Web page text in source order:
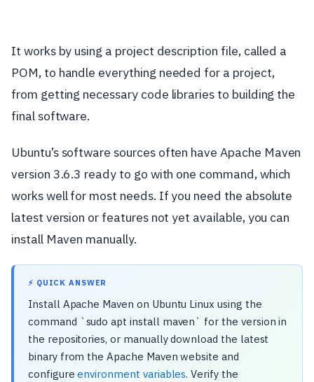
It works by using a project description file, called a
POM, to handle everything needed for a project,
from getting necessary code libraries to building the
final software.
Ubuntu’s software sources often have Apache Maven
version 3.6.3 ready to go with one command, which
works well for most needs. If you need the absolute
latest version or features not yet available, you can
install Maven manually.
⚡ QUICK ANSWER
Install Apache Maven on Ubuntu Linux using the
command `sudo apt install maven` for the version in
the repositories, or manually download the latest
binary from the Apache Maven website and
configureenvironment variables. Verify the